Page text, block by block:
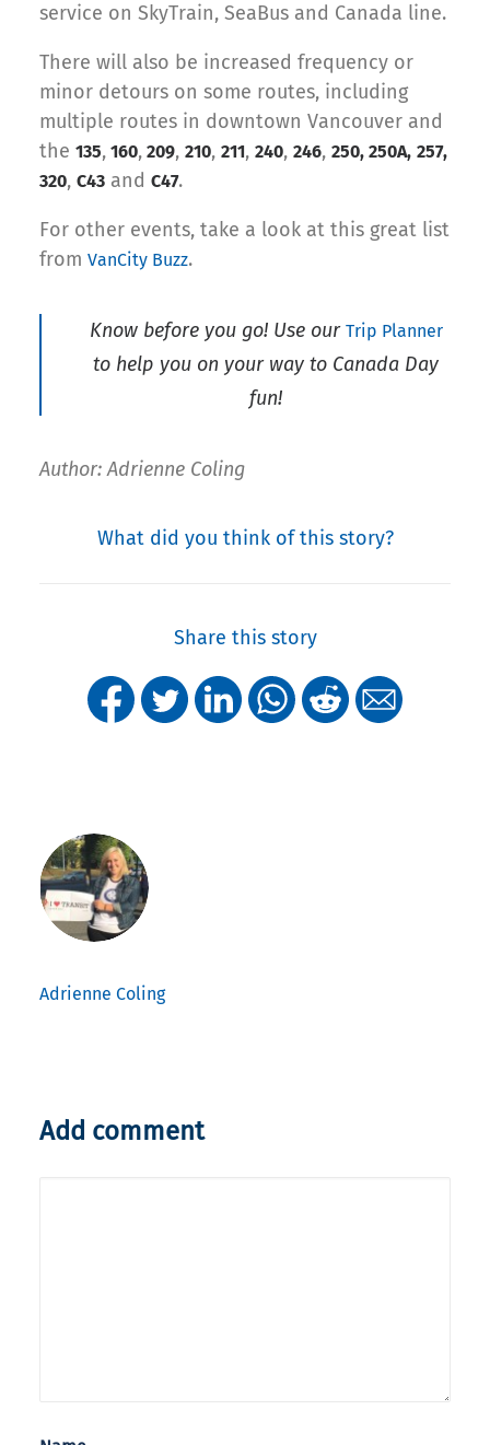
service on SkyTrain, SeaBus and Canada line.
There will also be increased frequency or
minor detours on some routes, including
multiple routes in downtown Vancouver and
the 135, 160, 209, 210, 211, 240, 246, 250, 250A, 257,
320, C43 and C47.
For other events, take a look at this great list
from VanCity Buzz.
Know before you go! Use our Trip Planner
to help you on your way to Canada Day
fun!
Author: Adrienne Coling
What did you think of this story?
Share this story
Adrienne Coling
Add comment